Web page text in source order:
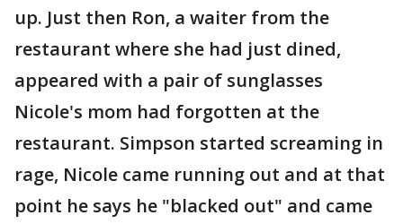
up. Just then Ron, a waiter from the
restaurant where she had just dined,
appeared with a pair of sunglasses
Nicole's mom had forgotten at the
restaurant. Simpson started screaming in
rage, Nicole came running out and at that
point he says he "blacked out" and came